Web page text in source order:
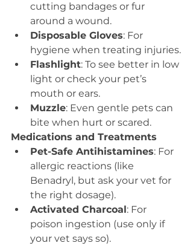
cutting bandages or fur
around a wound.
Disposable Gloves: For
hygiene when treating injuries.
Flashlight: To see better in low
light or check your pet’s
mouth or ears.
Muzzle: Even gentle pets can
bite when hurt or scared.
Medications and Treatments
Pet-Safe Antihistamines: For
allergic reactions (like
Benadryl, but ask your vet for
the right dosage).
Activated Charcoal: For
poison ingestion (use only if
your vet says so).